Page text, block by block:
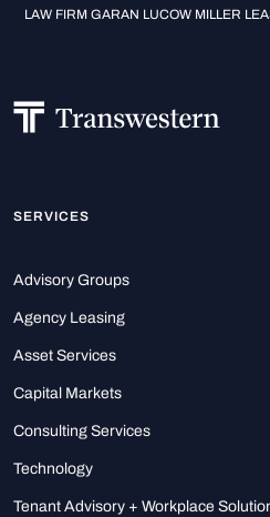
LAW FIRM GARAN LUCOW MILLER
SERVICES
Advisory Groups
Agency Leasing
Asset Services
Capital Markets
Consulting Services
Technology
Tenant Advisory + Workplace